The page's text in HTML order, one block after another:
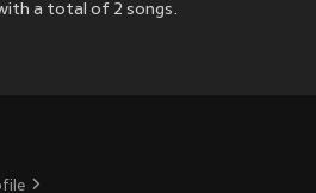
a total of 2 songs.